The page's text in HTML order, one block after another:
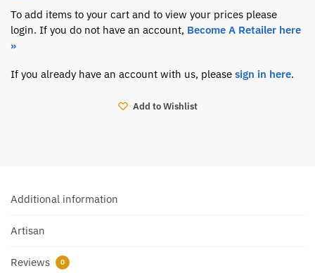
To add items to your cart and to view your prices please
login. If you do not have an account, Become A Retailer here
»
If you already have an account with us, please sign in here.
Add to Wishlist
Additional information
Artisan
Reviews 0